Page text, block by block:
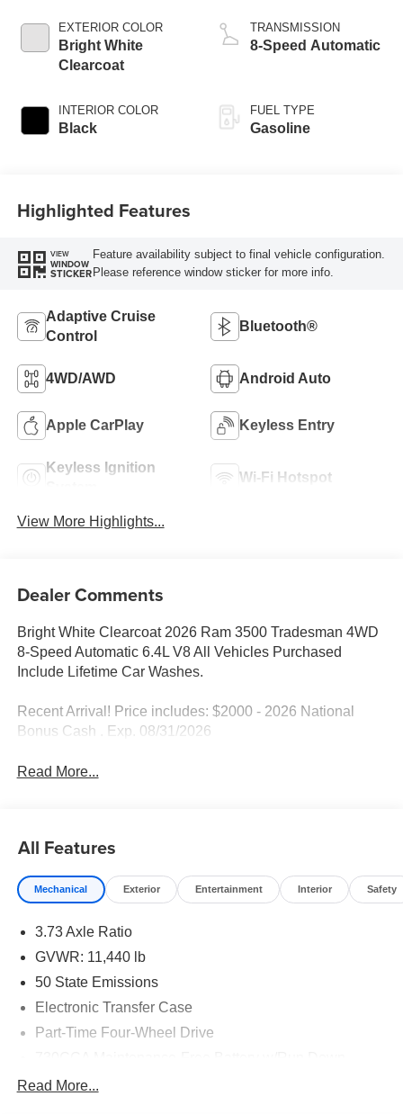
EXTERIOR COLOR
Bright White
Clearcoat
INTERIOR COLOR
Black
TRANSMISSION
8-Speed Automatic
FUEL TYPE
Gasoline
Highlighted Features
VIEW
WINDOW
STICKER
Feature availability subject to final vehicle configuration.
Please reference window sticker for more info.
Adaptive Cruise
Control
Bluetooth®
4WD/AWD Android Auto
Apple CarPlay Keyless Entry
Keyless Ignition
Wi-Fi Hotspot
View More Highlights...
Dealer Comments
Bright White Clearcoat 2026 Ram 3500 Tradesman 4WD
8-Speed Automatic 6.4L V8 All Vehicles Purchased
Include Lifetime Car Washes.
Recent Arrival! Price includes: $2000 - 2026 National
Bonus Cash . Exp. 08/31/2026
Read More...
All Features
Mechanical Exterior Entertainment Interior Safety
3.73 Axle Ratio
GVWR: 11,440 lb
50 State Emissions
Electronic Transfer Case
Part-Time Four-Wheel Drive
Read More...